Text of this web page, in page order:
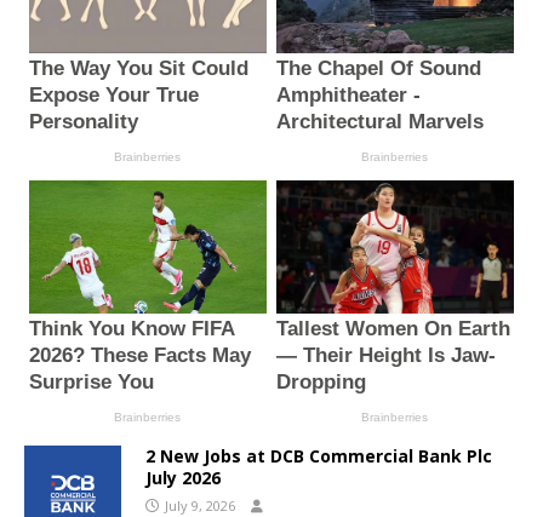
2 New Jobs at DCB Commercial Bank Plc
July 2026
July 9, 2026